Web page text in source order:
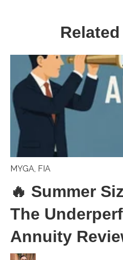
MYGA FIA
🔥 Summer
The
Annuity